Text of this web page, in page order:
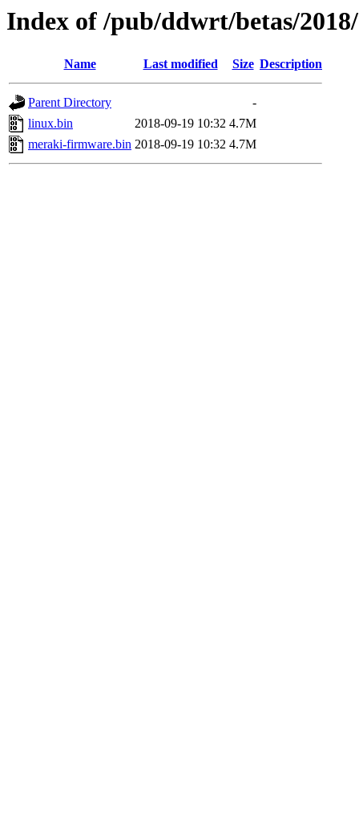
Index of /pub/ddwrt/betas/
Name Last modified Size Description
Parent Directory
-
linux.bin
2018-09-19 10:32 4.7M
meraki-firmware.bin 2018-09-19 10:32 4.7M